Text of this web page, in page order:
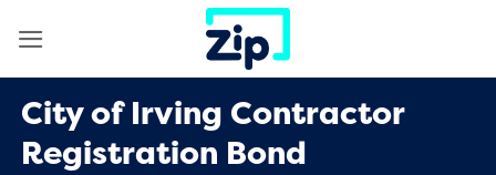
City of Irving Contractor
Registration Bond